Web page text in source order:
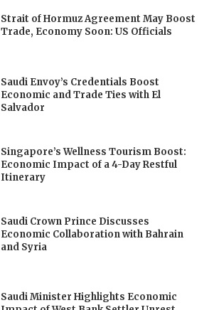
Strait of Hormuz Agreement May Boost
Trade, Economy Soon: US Officials
Saudi Envoy’s Credentials Boost
Economic and Trade Ties with El
Salvador
Singapore’s Wellness Tourism Boost:
Economic Impact of a 4-Day Restful
Itinerary
Saudi Crown Prince Discusses
Economic Collaboration with Bahrain
and Syria
Saudi Minister Highlights Economic